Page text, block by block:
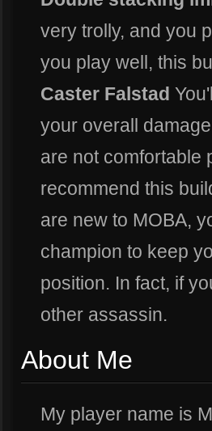
very trolly, and you
you play well, this
Caster Falstad
your overall
are not comfortable
recommend this
are new to MOBA,
champion to keep
position. In fact, if
other assassin.
About Me
My player name is